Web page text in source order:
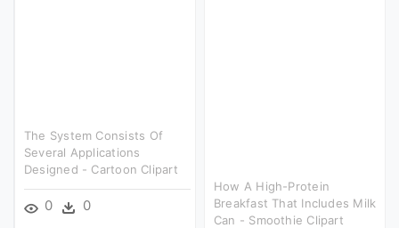
The System Consists Of
Several Applications
Designed - Cartoon Clipart
0 0
How A High-Protein
Breakfast That Includes Milk
Can - Smoothie Clipart